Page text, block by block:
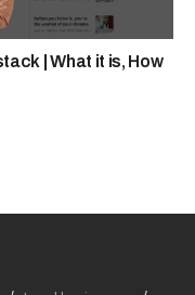
| What it is, How